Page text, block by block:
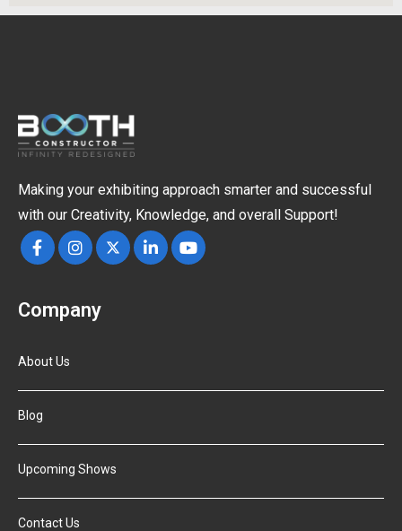
Making your exhibiting approach smarter and successful
with our Creativity, Knowledge, and overall Support!
Company
About Us
Blog
Upcoming Shows
Contact Us